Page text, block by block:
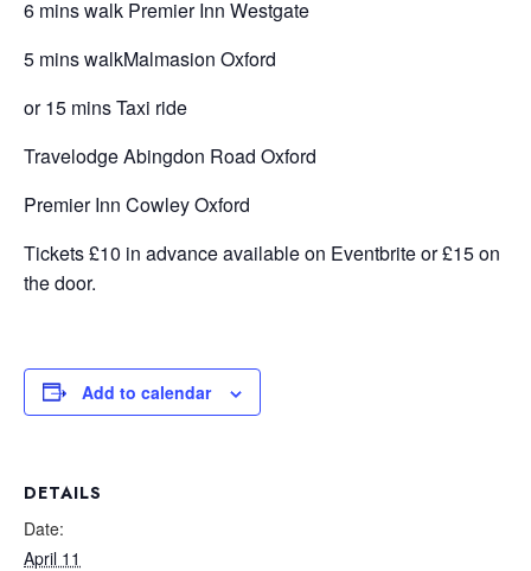
6 mins walk Premier Inn Westgate
5 mins walkMalmasion Oxford
or 15 mins Taxi ride
Travelodge Abingdon Road Oxford
Premier Inn Cowley Oxford
Tickets £10 in advance available on Eventbrite or £15 on
the door.
Add to calendar
DETAILS
Date:
April 11